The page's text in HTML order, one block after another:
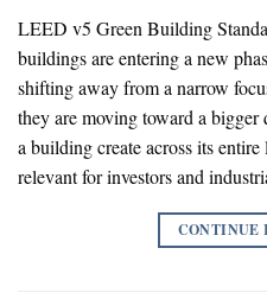
LEED v5 Green Building
buildings are entering a new
shifting away from a narrow
they are moving toward a
a building create across its
relevant for investors and
CONTINUE